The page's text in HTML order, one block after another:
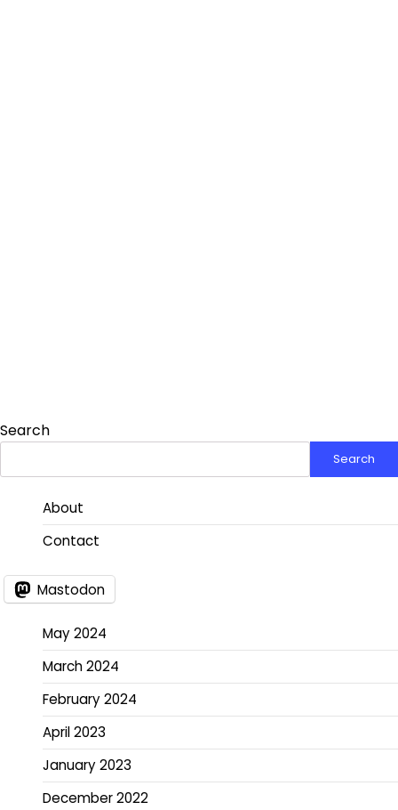
Search
Search
About
Contact
Mastodon
May 2024
March 2024
February 2024
April 2023
January 2023
December 2022